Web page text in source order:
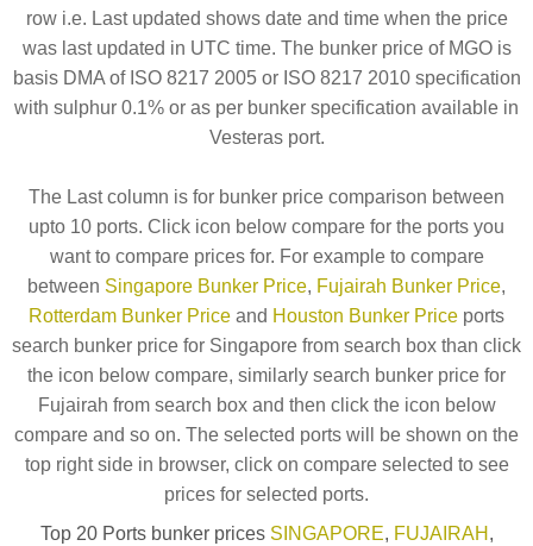
row i.e. Last updated shows date and time when the price
was last updated in UTC time. The bunker price of MGO is
basis DMA of ISO 8217 2005 or ISO 8217 2010 specification
with sulphur 0.1% or as per bunker specification available in
Vesteras port.
The Last column is for bunker price comparison between
upto 10 ports. Click icon below compare for the ports you
want to compare prices for. For example to compare
between Singapore Bunker Price, Fujairah Bunker Price,
Rotterdam Bunker Price and Houston Bunker Price ports
search bunker price for Singapore from search box than click
the icon below compare, similarly search bunker price for
Fujairah from search box and then click the icon below
compare and so on. The selected ports will be shown on the
top right side in browser, click on compare selected to see
prices for selected ports.
Top 20 Ports bunker prices SINGAPORE, FUJAIRAH ,